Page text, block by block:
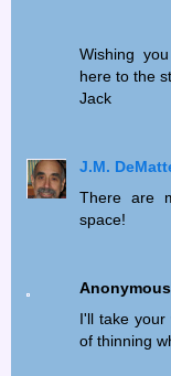
Wishing
here to the
Jack
J.M.
There are
space!
Anonymous
I'll take your
of thinning